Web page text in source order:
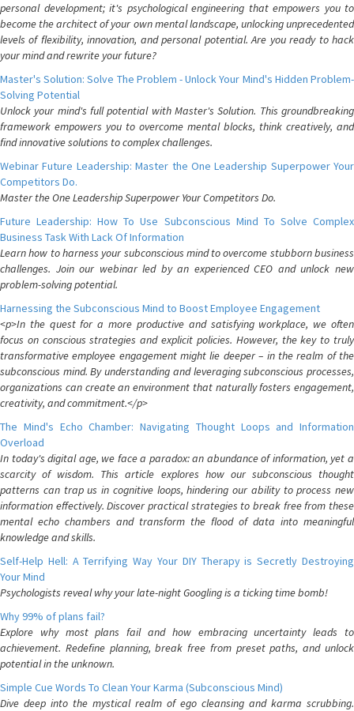
personal development; it's psychological engineering that empowers you to
become the architect of your own mental landscape, unlocking unprecedented
levels of flexibility, innovation, and personal potential. Are you ready to hack
your mind and rewrite your future?
Master's Solution: Solve The Problem - Unlock Your Mind's Hidden Problem-
Solving Potential
Unlock your mind's full potential with Master's Solution. This groundbreaking
framework empowers you to overcome mental blocks, think creatively, and
find innovative solutions to complex challenges.
Webinar Future Leadership: Master the One Leadership Superpower Your
Competitors Do.
Master the One Leadership Superpower Your Competitors Do.
Future Leadership: How To Use Subconscious Mind To Solve Complex
Business Task With Lack Of Information
Learn how to harness your subconscious mind to overcome stubborn business
challenges. Join our webinar led by an experienced CEO and unlock new
problem-solving potential.
Harnessing the Subconscious Mind to Boost Employee Engagement
<p>In the quest for a more productive and satisfying workplace, we often
focus on conscious strategies and explicit policies. However, the key to truly
transformative employee engagement might lie deeper – in the realm of the
subconscious mind. By understanding and leveraging subconscious processes,
organizations can create an environment that naturally fosters engagement,
creativity, and commitment.</p>
The Mind's Echo Chamber: Navigating Thought Loops and Information
Overload
In today's digital age, we face a paradox: an abundance of information, yet a
scarcity of wisdom. This article explores how our subconscious thought
patterns can trap us in cognitive loops, hindering our ability to process new
information effectively. Discover practical strategies to break free from these
mental echo chambers and transform the flood of data into meaningful
knowledge and skills.
Self-Help Hell: A Terrifying Way Your DIY Therapy is Secretly Destroying
Your Mind
Psychologists reveal why your late-night Googling is a ticking time bomb!
Why 99% of plans fail?
Explore why most plans fail and how embracing uncertainty leads to
achievement. Redefine planning, break free from preset paths, and unlock
potential in the unknown.
Simple Cue Words To Clean Your Karma (Subconscious Mind)
Dive deep into the mystical realm of ego cleansing and karma scrubbing.